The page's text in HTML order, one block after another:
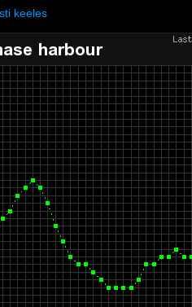
keeles